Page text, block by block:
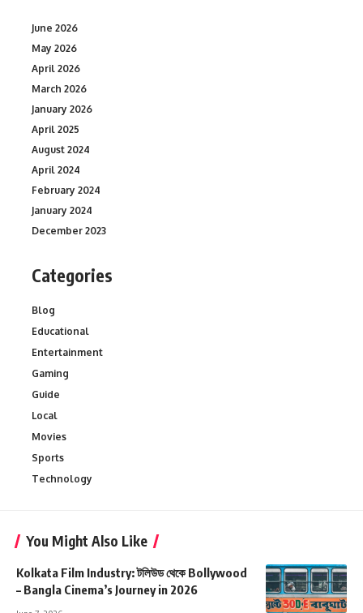
June 2026
May 2026
April 2026
March 2026
January 2026
April 2025
August 2024
April 2024
February 2024
January 2024
December 2023
Categories
Blog
Educational
Entertainment
Gaming
Guide
Local
Movies
Sports
Technology
You Might Also Like
Kolkata Film Industry: টলিউড থেকে Bollywood
– Bangla Cinema’s Journey in 2026